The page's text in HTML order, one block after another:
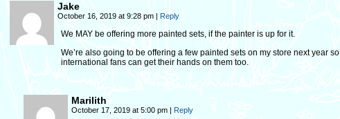
Jake
October 16, 2019 at 9:28 pm | Reply
We MAY be offering more painted sets, if the painter is up for it.
We’re also going to be offering a few painted sets on my store next year so
international fans can get their hands on them too.
Marilith
October 17, 2019 at 5:00 pm | Reply